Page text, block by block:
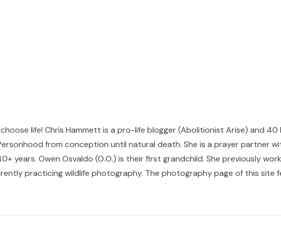
life! Chris Hammett is a pro-life blogger (Abolitionist Arise) and
from conception until natural death. She is a prayer partner
years. Owen Osvaldo (O.O.) is their first grandchild. She previously
practicing wildlife photography. The photography page of this site